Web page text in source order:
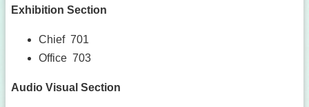
Exhibition Section
Chief 701
Office 703
Audio Visual Section